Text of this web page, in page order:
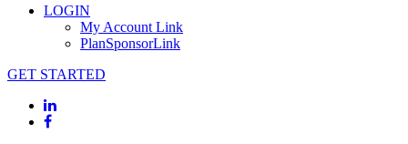
LOGIN
My Account Link
PlanSponsorLink
GET STARTED